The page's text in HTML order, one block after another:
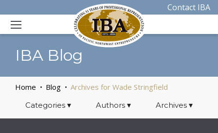
Contact IBA
IBA Blog
Home Blog Archives for Wade Stringfield
Categories ▾ Authors ▾ Archives▾